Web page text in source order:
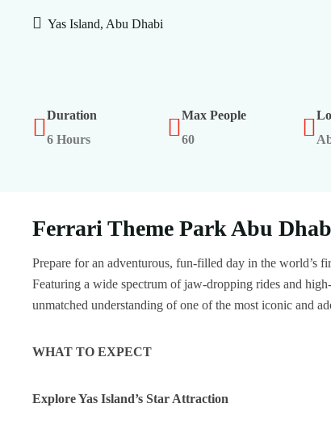
Yas Island, Abu Dhabi
Duration
6 Hours
Max People
60
Ferrari Theme Park Abu
Prepare for an adventurous, fun-filled day in the world’s
Featuring a wide spectrum of jaw-dropping rides and
unmatched understanding of one of the most iconic and
WHAT TO EXPECT
Explore Yas Island’s Star Attraction